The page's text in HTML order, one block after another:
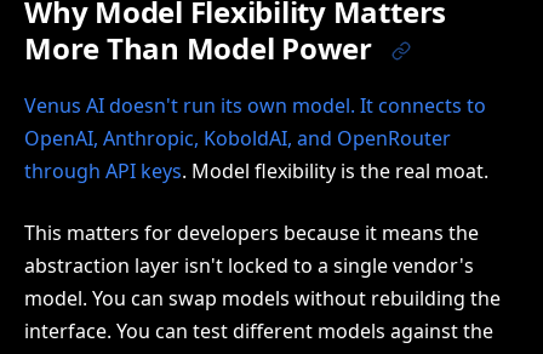
Why Model Flexibility Matters
More Than Model Power
Venus AI doesn't run its own model. It connects to
OpenAI, Anthropic, KoboldAI, and OpenRouter
through API keys. Model flexibility is the real moat.
This matters for developers because it means the
abstraction layer isn't locked to a single vendor's
model. You can swap models without rebuilding the
interface. You can test different models against the